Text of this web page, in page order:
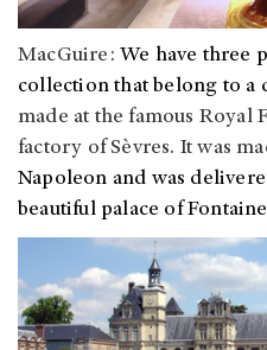
MacGuire: We have three
collection that belong to a
made at the famous Royal
factory of Sèvres. It was
Napoleon and was
beautiful palace of